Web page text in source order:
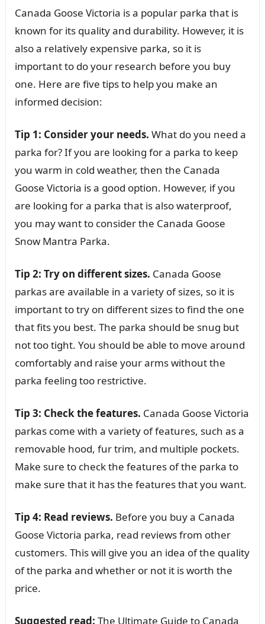
Canada Goose Victoria is a popular parka that is
known for its quality and durability. However, it is
also a relatively expensive parka, so it is
important to do your research before you buy
one. Here are five tips to help you make an
informed decision:
Tip 1: Consider your needs. What do you need a
parka for? If you are looking for a parka to keep
you warm in cold weather, then the Canada
Goose Victoria is a good option. However, if you
are looking for a parka that is also waterproof,
you may want to consider the Canada Goose
Snow Mantra Parka.
Tip 2: Try on different sizes. Canada Goose
parkas are available in a variety of sizes, so it is
important to try on different sizes to find the one
that fits you best. The parka should be snug but
not too tight. You should be able to move around
comfortably and raise your arms without the
parka feeling too restrictive.
Tip 3: Check the features. Canada Goose Victoria
parkas come with a variety of features, such as a
removable hood, fur trim, and multiple pockets.
Make sure to check the features of the parka to
make sure that it has the features that you want.
Tip 4: Read reviews. Before you buy a Canada
Goose Victoria parka, read reviews from other
customers. This will give you an idea of the quality
of the parka and whether or not it is worth the
price.
Suggested read: The Ultimate Guide to Canada